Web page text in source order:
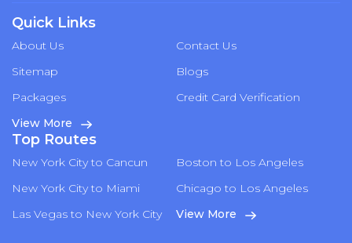
Quick Links
About Us
Contact Us
Sitemap
Blogs
Packages
Credit Card Verification
View More
Top Routes
New York City to Cancun
Boston to Los Angeles
New York City to Miami
Chicago to Los Angeles
Las Vegas to New York City
View More